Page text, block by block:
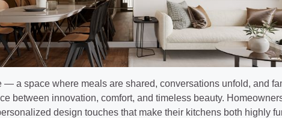
— a space where meals are shared, conversations unfold, and
between innovation, comfort, and timeless beauty.
design touches that make their kitchens both highly